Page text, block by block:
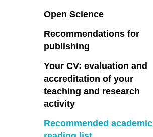
Open Science
Recommendations for
publishing
Your CV: evaluation and
accreditation of your
teaching and research
activity
Recommended academic